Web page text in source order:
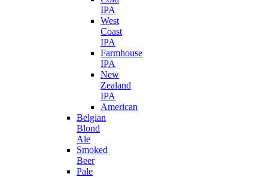
IPA
West
Coast
IPA
Farmhouse
IPA
New
Zealand
IPA
American
Belgian
Blond
Ale
Smoked
Beer
Pale